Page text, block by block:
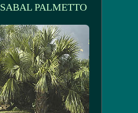
SABAL PALMETTO